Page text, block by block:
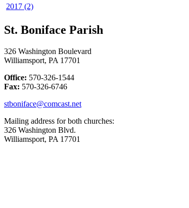
2017 (2)
St. Boniface Parish
326 Washington Boulevard
Williamsport, PA 17701
Office: 570-326-1544
Fax: 570-326-6746
stboniface@comcast.net
Mailing address for both churches:
326 Washington Blvd.
Williamsport, PA 17701